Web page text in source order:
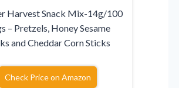
Harvest Snack Mix-14g/100
– Pretzels, Honey Sesame
and Cheddar Corn Sticks
Check Price on Amazon